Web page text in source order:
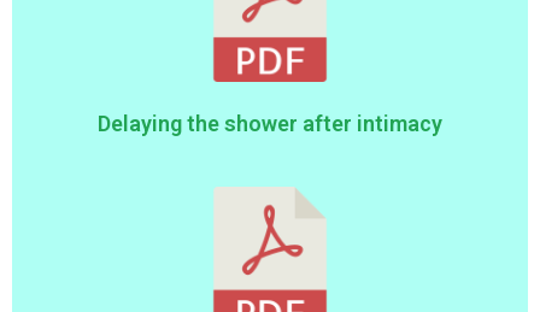
Delaying the shower after intimacy